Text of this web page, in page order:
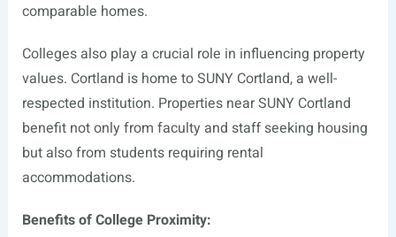
comparable homes.
Colleges also play a crucial role in influencing property
values. Cortland is home to SUNY Cortland, a well-
respected institution. Properties near SUNY Cortland
benefit not only from faculty and staff seeking housing
but also from students requiring rental
accommodations.
Benefits of College Proximity: